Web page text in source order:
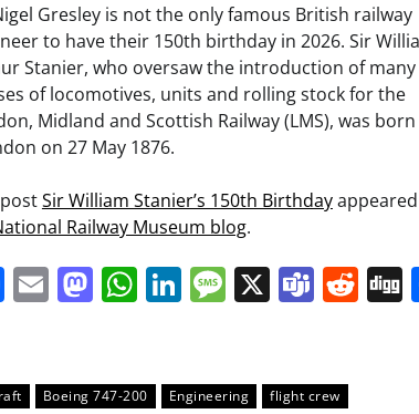
Gresley is not the only famous British railway
to have their 150th birthday in 2026. Sir
Stanier, who oversaw the introduction of many
of locomotives, units and rolling stock for the
Midland and Scottish Railway (LMS), was
on 27 May 1876.
Sir William Stanier’s 150th Birthday
Railway Museum blog.
Facebook
EmailMastodon
WhatsApp
LinkedIn
Message
X
Boeing 747-200 Engineering flight crew